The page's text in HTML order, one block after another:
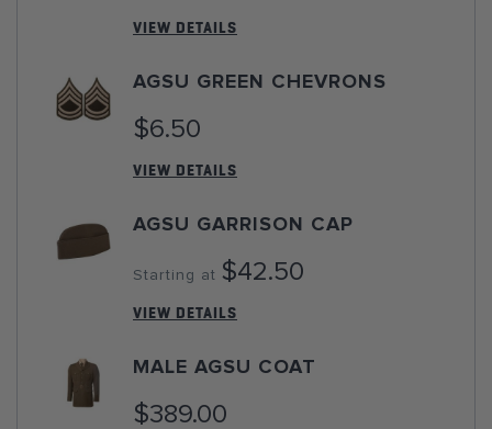
VIEW DETAILS
AGSU GREEN CHEVRONS
$6.50
VIEW DETAILS
AGSU GARRISON CAP
Starting at $42.50
VIEW DETAILS
MALE AGSU COAT
$389.00